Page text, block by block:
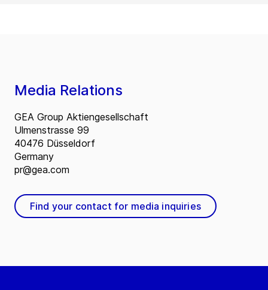
Media Relations
GEA Group Aktiengesellschaft
Ulmenstrasse 99
40476 Düsseldorf
Germany
pr@gea.com
Find your contact for media inquiries